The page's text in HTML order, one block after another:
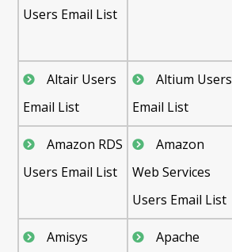
Users Email List
Altair Users
Email List
Altium Users
Email List
Amazon RDS
Users Email List
Amazon
Web Services
Users Email List
Amisys
Apache